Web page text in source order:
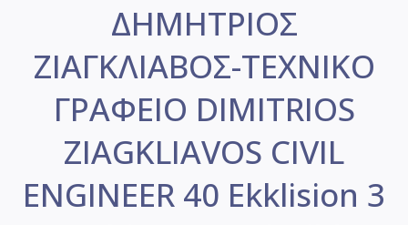
ΔΗΜΗΤΡΙΟΣ
ΖΙΑΓΚΛΙΑΒΟΣ-ΤΕΧΝΙΚΟ
ΓΡΑΦΕΙΟ DIMITRIOS
ZIAGKLIAVOS CIVIL
ENGINEER 40 Ekklision 3